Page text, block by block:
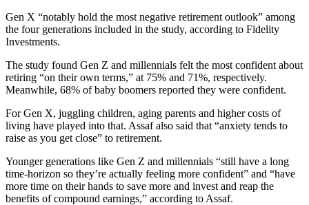
Gen X “notably hold the most negative retirement outlook” among
the four generations included in the study, according to Fidelity
Investments.
The study found Gen Z and millennials felt the most confident about
retiring “on their own terms,” at 75% and 71%, respectively.
Meanwhile, 68% of baby boomers reported they were confident.
For Gen X, juggling children, aging parents and higher costs of
living have played into that. Assaf also said that “anxiety tends to
raise as you get close” to retirement.
Younger generations like Gen Z and millennials “still have a long
time-horizon so they’re actually feeling more confident” and “have
more time on their hands to save more and invest and reap the
benefits of compound earnings,” according to Assaf.